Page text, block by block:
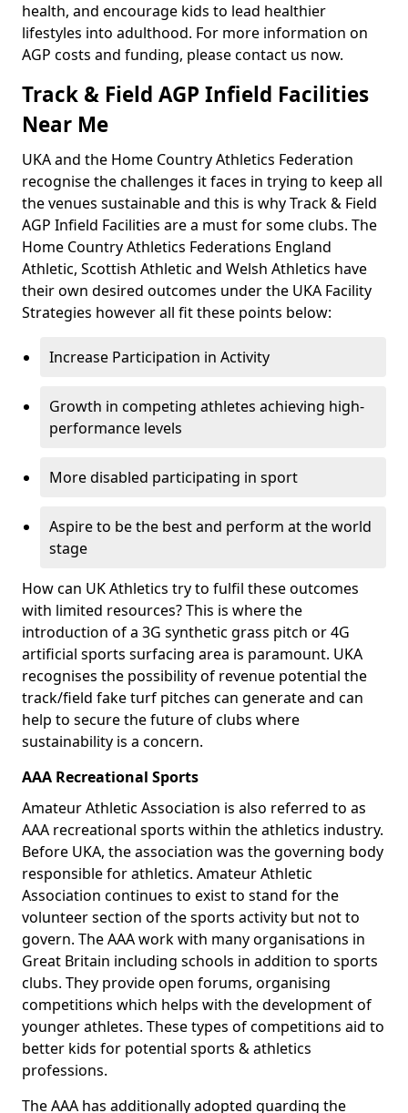
health, and encourage kids to lead healthier
lifestyles into adulthood. For more information on
AGP costs and funding, please contact us now.
Track & Field AGP Infield Facilities
Near Me
UKA and the Home Country Athletics Federation
recognise the challenges it faces in trying to keep all
the venues sustainable and this is why Track & Field
AGP Infield Facilities are a must for some clubs. The
Home Country Athletics Federations England
Athletic, Scottish Athletic and Welsh Athletics have
their own desired outcomes under the UKA Facility
Strategies however all fit these points below:
Increase Participation in Activity
Growth in competing athletes achieving high-
performance levels
More disabled participating in sport
Aspire to be the best and perform at the world
stage
How can UK Athletics try to fulfil these outcomes
with limited resources? This is where the
introduction of a 3G synthetic grass pitch or 4G
artificial sports surfacing area is paramount. UKA
recognises the possibility of revenue potential the
track/field fake turf pitches can generate and can
help to secure the future of clubs where
sustainability is a concern.
AAA Recreational Sports
Amateur Athletic Association is also referred to as
AAA recreational sports within the athletics industry.
Before UKA, the association was the governing body
responsible for athletics. Amateur Athletic
Association continues to exist to stand for the
volunteer section of the sports activity but not to
govern. The AAA work with many organisations in
Great Britain including schools in addition to sports
clubs. They provide open forums, organising
competitions which helps with the development of
younger athletes. These types of competitions aid to
better kids for potential sports & athletics
professions.
The AAA has additionally adopted guarding the